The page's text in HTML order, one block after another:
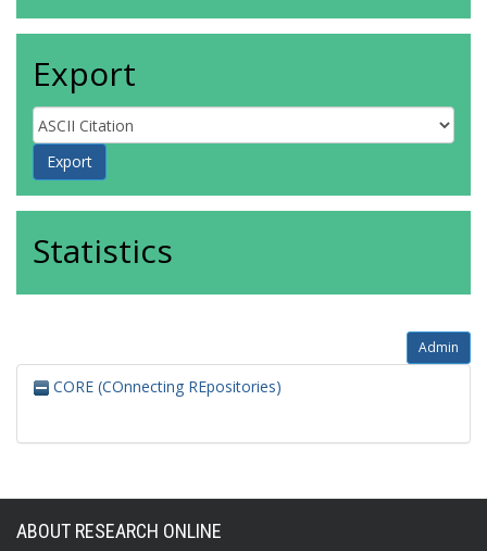
Export
Statistics
Admin
CORE (COnnecting REpositories)
ABOUT RESEARCH ONLINE